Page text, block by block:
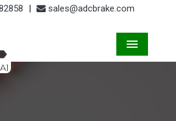
| sales@adcbrake.com